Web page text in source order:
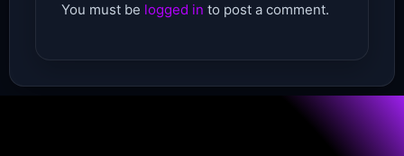
You must be logged in to post a comment.